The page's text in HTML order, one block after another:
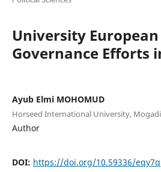
University
Governance Efforts
Ayub Elmi MOHOMUD
Horseed International University,
Author
DOI: https://doi.org/10.59336/